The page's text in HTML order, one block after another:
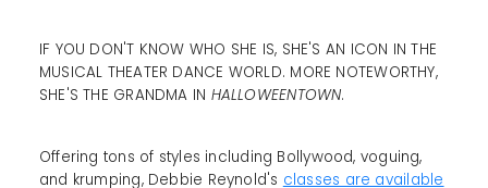
IF YOU DON'T KNOW WHO SHE IS, SHE'S AN ICON IN THE
MUSICAL THEATER DANCE WORLD. MORE NOTEWORTHY,
SHE'S THE GRANDMA IN HALLOWEENTOWN.
Offering tons of styles including Bollywood, voguing,
and krumping, Debbie Reynold's classes are available